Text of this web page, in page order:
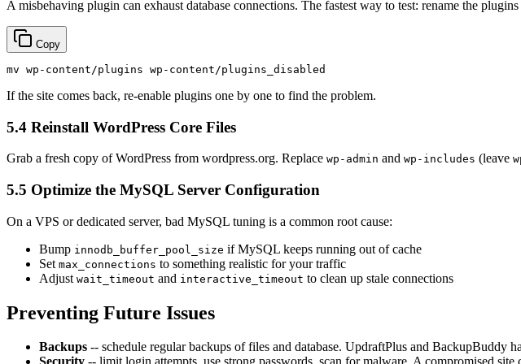
A misbehaving plugin can exhaust database connections. The fastest way to test: rename the
Copy
mv
If the site comes back, re-enable plugins one by one to find the problem.
5.4 Reinstall WordPress Core Files
Grab a fresh copy of WordPress from wordpress.org. Replace wp-admin and wp-includes (leave
5.5 Optimize the MySQL Server Configuration
On a VPS or dedicated server, bad MySQL tuning is a common root cause:
Bump innodb_buffer_pool_size if MySQL keeps running out of cache
Set max_connections to something realistic for your traffic
Adjust wait_timeout and interactive_timeout to clean up stale connections
Preventing Future Issues
Backups -- schedule regular backups of files and database. UpdraftPlus and BackupBuddy